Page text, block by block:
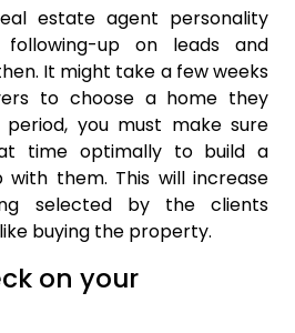
estate agent personality
up on leads and
It might take a few weeks
to choose a home they
you must make sure
time optimally to build a
with them. This will increase
selected by the clients
buying the property.
on your